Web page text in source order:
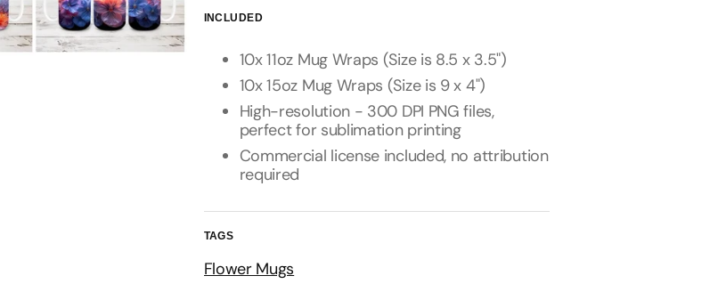
INCLUDED
10x 11oz Mug Wraps (Size is 8.5 x 3.5")
10x 15oz Mug Wraps (Size is 9 x 4")
High-resolution - 300 DPI PNG files,
perfect for sublimation printing
Commercial license included, no attribution
required
TAGS
Flower Mugs